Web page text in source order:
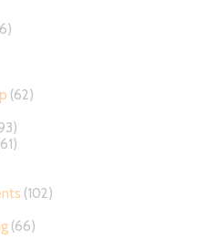
(62)
(102)
(66)